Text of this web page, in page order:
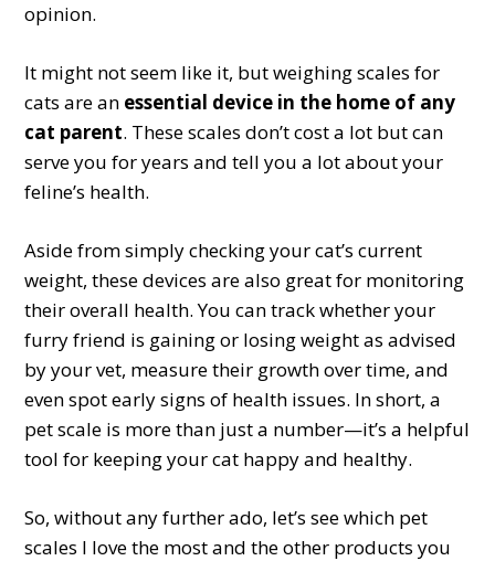
opinion.
It might not seem like it, but weighing scales for
cats are an essential device in the home of any
cat parent. These scales don’t cost a lot but can
serve you for years and tell you a lot about your
feline’s health.
Aside from simply checking your cat’s current
weight, these devices are also great for monitoring
their overall health. You can track whether your
furry friend is gaining or losing weight as advised
by your vet, measure their growth over time, and
even spot early signs of health issues. In short, a
pet scale is more than just a number—it’s a helpful
tool for keeping your cat happy and healthy.
So, without any further ado, let’s see which pet
scales I love the most and the other products you